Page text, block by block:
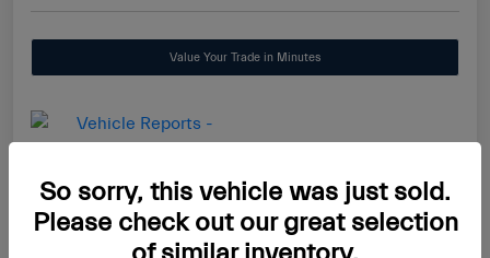
Value Your Trade in Minutes
Details Pricing
So sorry, this vehicle was just sold.
Please check out our great selection